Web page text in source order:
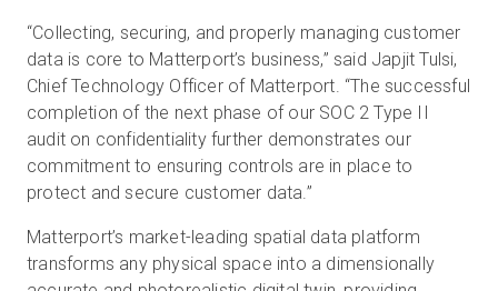
“Collecting, securing, and properly managing customer
data is core to Matterport’s business,” said Japjit Tulsi,
Chief Technology Officer of Matterport. “The successful
completion of the next phase of our SOC 2 Type II
audit on confidentiality further demonstrates our
commitment to ensuring controls are in place to
protect and secure customer data.”
Matterport’s market-leading spatial data platform
transforms any physical space into a dimensionally